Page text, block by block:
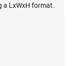
a LxWxH format.